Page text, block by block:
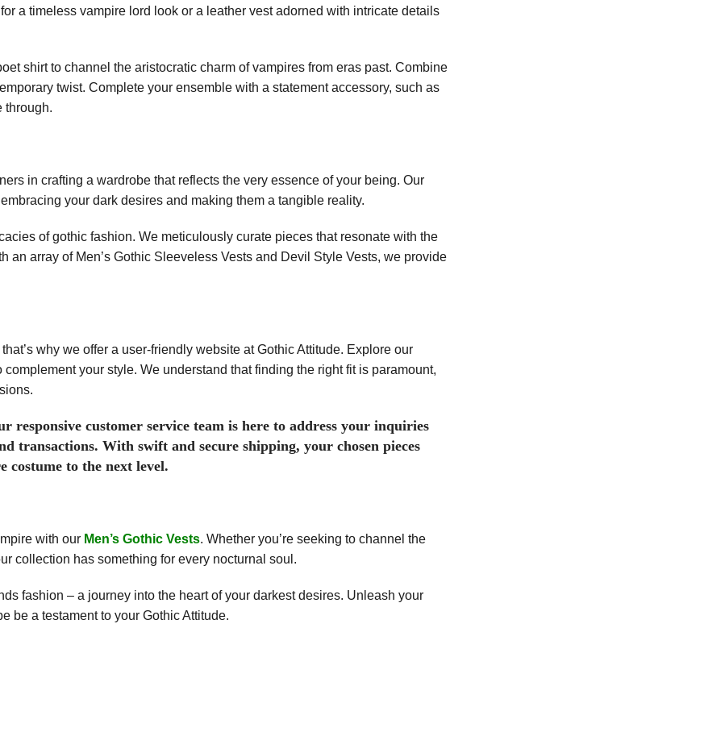
a timeless vampire lord look or a leather vest adorned with intricate details
shirt to channel the aristocratic charm of vampires from eras past. Combine
twist. Complete your ensemble with a statement accessory, such as
through.
in crafting a wardrobe that reflects the very essence of your being. Our
your dark desires and making them a tangible reality.
of gothic fashion. We meticulously curate pieces that resonate with the
array of Men’s Gothic Sleeveless Vests and Devil Style Vests, we provide
why we offer a user-friendly website at Gothic Attitude. Explore our
your style. We understand that finding the right fit is paramount,
customer service team is here to address your inquiries
transactions. With swift and secure shipping, your chosen pieces
to the next level.
with our Men’s Gothic Vests. Whether you’re seeking to channel the
collection has something for every nocturnal soul.
fashion – a journey into the heart of your darkest desires. Unleash your
be a testament to your Gothic Attitude.